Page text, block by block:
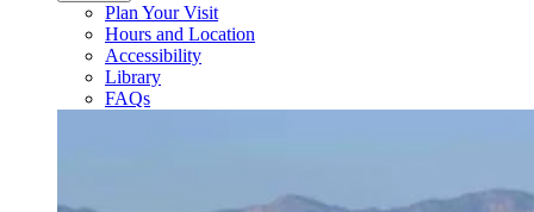
Plan Your Visit
Hours and Location
Accessibility
Library
FAQs